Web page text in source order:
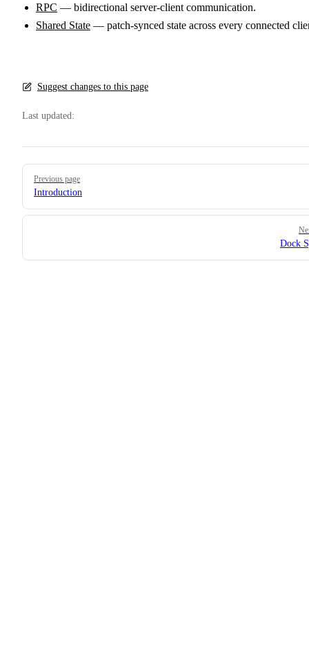
RPC — bidirectional server-client communication.
Shared State — patch-synced state across every connected
Suggest changes to this page
Last updated:
Pager
Previous page
Introduction
Dock